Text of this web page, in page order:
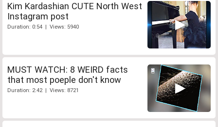
Kim Kardashian CUTE North West
Instagram post
Duration: 0:54 | Views: 5940
MUST WATCH: 8 WEIRD facts
that most poeple don't know
Duration: 2:42 | Views: 8721